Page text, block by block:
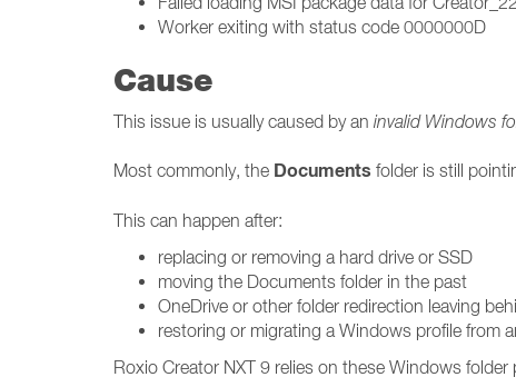
Worker exiting with status code 0000000D
Cause
This issue is usually caused by an invalid Windows
Most commonly, the Documents folder is still
This can happen after:
replacing or removing a hard drive or SSD
moving the Documents folder in the past
OneDrive or other folder redirection leaving
restoring or migrating a Windows profile from
Roxio Creator NXT 9 relies on these Windows